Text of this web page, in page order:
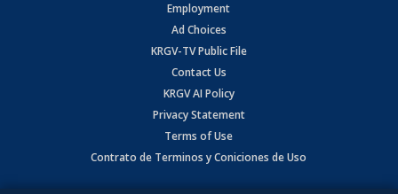
Employment
Ad Choices
KRGV-TV Public File
Contact Us
KRGV AI Policy
Privacy Statement
Terms of Use
Contrato de Terminos y Coniciones de Uso